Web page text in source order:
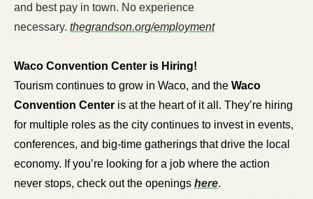
and best pay in town. No experience
necessary. thegrandson.org/employment
Waco Convention Center is Hiring!
Tourism continues to grow in Waco, and the Waco
Convention Center is at the heart of it all. They’re hiring
for multiple roles as the city continues to invest in events,
conferences, and big-time gatherings that drive the local
economy. If you’re looking for a job where the action
never stops, check out the openings here.